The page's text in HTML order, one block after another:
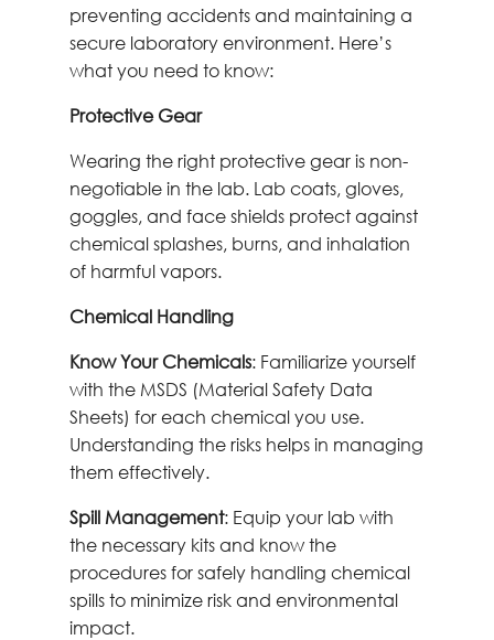
preventing accidents and maintaining a
secure laboratory environment. Here’s
what you need to know:
Protective Gear
Wearing the right protective gear is non-
negotiable in the lab. Lab coats, gloves,
goggles, and face shields protect against
chemical splashes, burns, and inhalation
of harmful vapors.
Chemical Handling
Know Your Chemicals: Familiarize yourself
with the MSDS (Material Safety Data
Sheets) for each chemical you use.
Understanding the risks helps in managing
them effectively.
Spill Management: Equip your lab with
the necessary kits and know the
procedures for safely handling chemical
spills to minimize risk and environmental
impact.